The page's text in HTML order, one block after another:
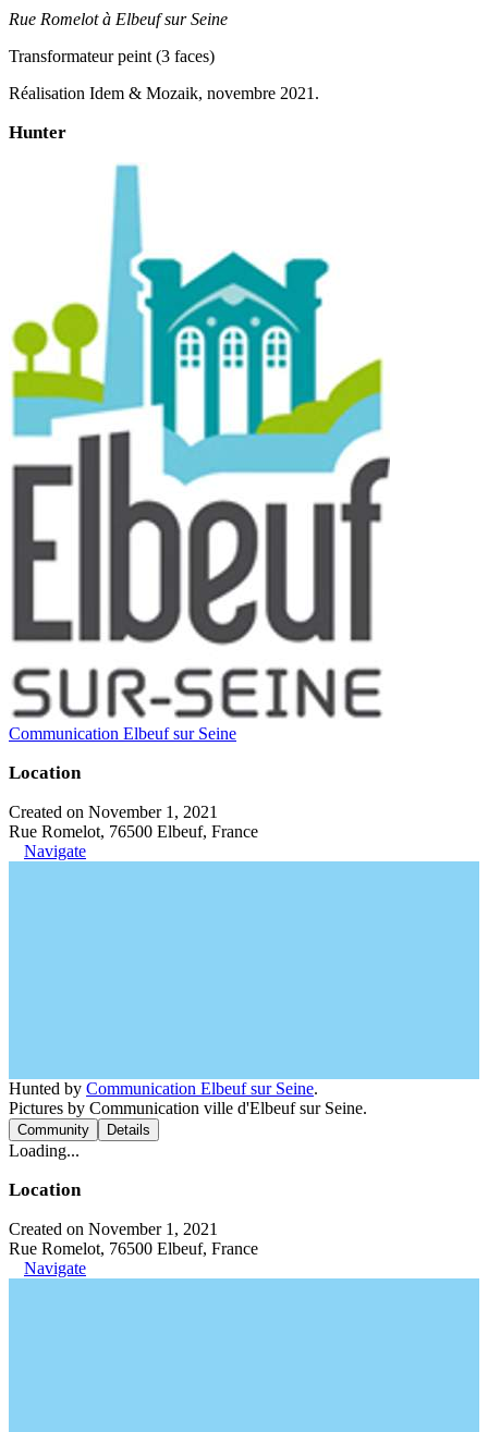
Rue Romelot à Elbeuf sur Seine
Transformateur peint (3 faces)
Réalisation Idem & Mozaik, novembre 2021.
Hunter
Communication Elbeuf sur Seine
Location
Created on November 1, 2021
Rue Romelot, 76500 Elbeuf, France
Navigate
Hunted by Communication Elbeuf sur Seine.
Pictures by Communication ville d'Elbeuf sur Seine.
Community Details
Loading...
Location
Created on November 1, 2021
Rue Romelot, 76500 Elbeuf, France
Navigate